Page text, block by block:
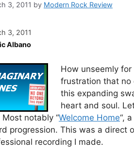
3, 2011 by Modern Rock Review
3, 2011
Albano
How unseemly
frustration that no
this expanding
heart and soul.
Most notably “Welcome Home“,
progression. This was a direct
recording I made.